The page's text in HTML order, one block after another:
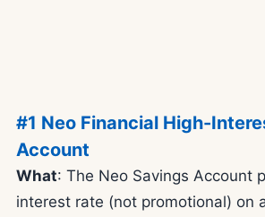
#1 Neo Financial High-
Account
What: The Neo Savings Account
interest rate (not promotional) on